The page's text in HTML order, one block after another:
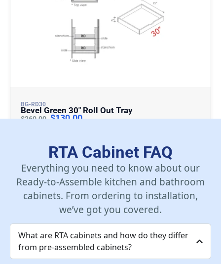
BG-RD30
Bevel Green 30″ Roll Out Tray
$260.00 $130.00
RTA Cabinet FAQ
Everything you need to know about our
Ready-to-Assemble kitchen and bathroom
cabinets. From ordering to installation,
we’ve got you covered.
What are RTA cabinets and how do they differ
from pre-assembled cabinets?